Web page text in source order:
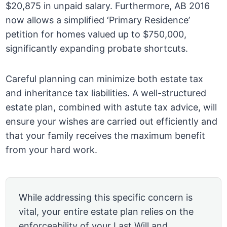
$20,875 in unpaid salary. Furthermore, AB 2016
now allows a simplified ‘Primary Residence’
petition for homes valued up to $750,000,
significantly expanding probate shortcuts.
Careful planning can minimize both estate tax
and inheritance tax liabilities. A well-structured
estate plan, combined with astute tax advice, will
ensure your wishes are carried out efficiently and
that your family receives the maximum benefit
from your hard work.
While addressing this specific concern is
vital, your entire estate plan relies on the